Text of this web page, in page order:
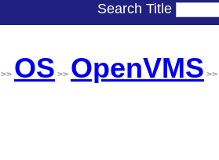
Search Title
>> OS >> OpenVMS >>